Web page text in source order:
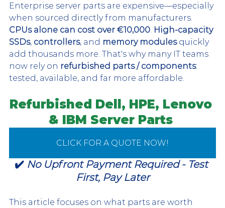
Enterprise server parts are expensive—especially
when sourced directly from manufacturers.
CPUs alone can cost over €10,000. High-capacity
SSDs, controllers, and memory modules quickly
add thousands more. That's why many IT teams
now rely on refurbished parts / components:
tested, available, and far more affordable.
Refurbished Dell, HPE, Lenovo
& IBM Server Parts
CLICK FOR A QUOTE NOW!
✔️ No Upfront Payment Required - Test
First, Pay Later
This article focuses on what parts are worth